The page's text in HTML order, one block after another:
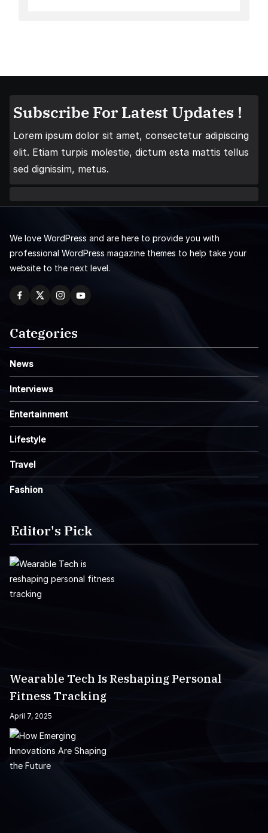
Subscribe For Latest Updates !
Lorem ipsum dolor sit amet, consectetur adipiscing
elit. Etiam turpis molestie, dictum esta mattis tellus
sed dignissim, metus.
We love WordPress and are here to provide you with
professional WordPress magazine themes to help take your
website to the next level.
Categories
News
Interviews
Entertainment
Lifestyle
Travel
Fashion
Editor's Pick
Wearable Tech Is Reshaping Personal
Fitness Tracking
April 7, 2025